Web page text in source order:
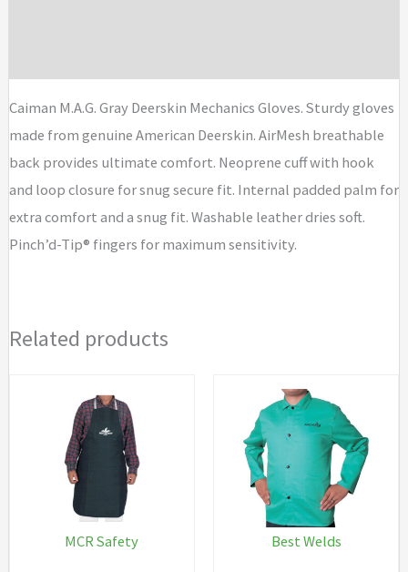
Caiman M.A.G. Gray Deerskin Mechanics Gloves. Sturdy gloves
made from genuine American Deerskin. AirMesh breathable
back provides ultimate comfort. Neoprene cuff with hook
and loop closure for snug secure fit. Internal padded palm for
extra comfort and a snug fit. Washable leather dries soft.
Pinch’d-Tip® fingers for maximum sensitivity.
Related products
MCR Safety Best Welds